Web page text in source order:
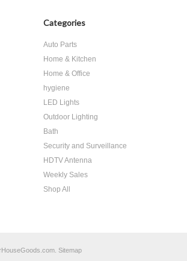
Categories
Auto Parts
Home & Kitchen
Home & Office
hygiene
LED Lights
Outdoor Lighting
Bath
Security and Surveillance
HDTV Antenna
Weekly Sales
Shop All
Sitemap